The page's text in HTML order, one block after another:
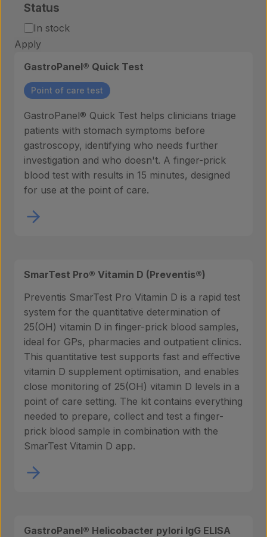
Status
Status
In stock
Apply
GastroPanel® Quick Test
Point of care test
GastroPanel® Quick Test helps clinicians triage
patients with stomach symptoms before
gastroscopy, identifying who needs further
investigation and who doesn't. A finger-prick
blood test with results in 15 minutes, designed
for use at the point of care.
SmarTest Pro® Vitamin D (Preventis®)
Preventis SmarTest Pro Vitamin D is a rapid test
system for the quantitative determination of
25(OH) vitamin D in finger-prick blood samples,
ideal for GPs, pharmacies and outpatient clinics.
This quantitative test supports fast and effective
vitamin D supplement optimisation, and enables
close monitoring of 25(OH) vitamin D levels in a
point of care setting. The kit contains everything
needed to prepare, collect and test a finger-
prick blood sample in combination with the
SmarTest Vitamin D app.
GastroPanel® Helicobacter pylori IgG ELISA